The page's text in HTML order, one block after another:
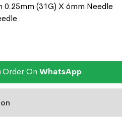
0.25mm (31G) X 6mm Needle
Order On WhatsApp